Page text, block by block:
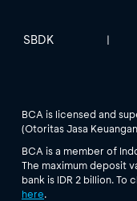
SBDK |
BCA is licensed and
(Otoritas Jasa
BCA is a member of
The maximum deposit
bank is IDR 2 billion.
here.